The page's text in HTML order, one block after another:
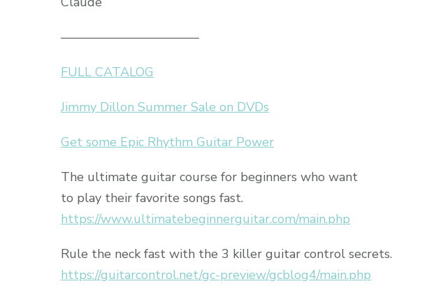
———————————
FULL CATALOG
Jimmy Dillon Summer Sale on DVDs
Get some Epic Rhythm Guitar Power
The ultimate guitar course for beginners who want
to play their favorite songs fast.
https://www.ultimatebeginnerguitar.com/main.php
Rule the neck fast with the 3 killer guitar control secrets.
https://guitarcontrol.net/gc-preview/gcblog4/main.php